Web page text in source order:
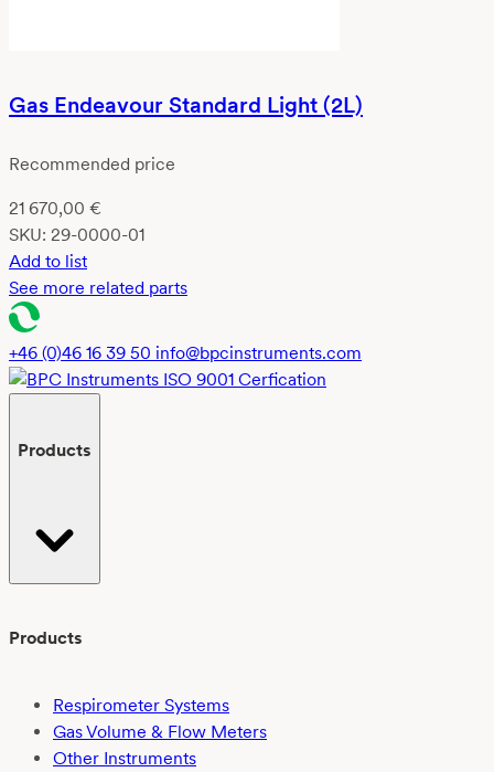
Gas Endeavour Standard Light (2L)
Recommended price
21 670,00 €
SKU: 29-0000-01
Add to list
See more related parts
+46 (0)46 16 39 50 info@bpcinstruments.com
Products
Products
Respirometer Systems
Gas Volume & Flow Meters
Other Instruments